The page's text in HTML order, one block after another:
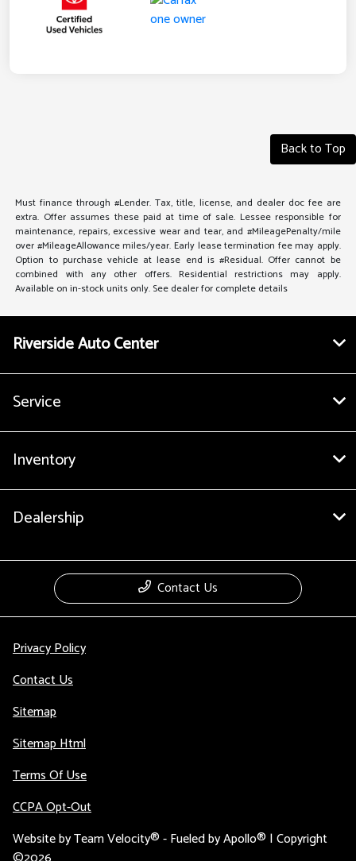
Back to Top
Must finance through #Lender. Tax, title, license, and dealer doc fee are
extra. Offer assumes these paid at time of sale. Lessee responsible for
maintenance, repairs, excessive wear and tear, and #MileagePenalty/mile
over #MileageAllowance miles/year. Early lease termination fee may apply.
Option to purchase vehicle at lease end is #Residual. Offer cannot be
combined with any other offers. Residential restrictions may apply.
Available on in-stock units only. See dealer for complete details
Riverside Auto Center
Service
Inventory
Dealership
Contact Us
Privacy Policy
Contact Us
Sitemap
Sitemap Html
Terms Of Use
CCPA Opt-Out
Website byTeam Velocity®- Fueled by Apollo® | Copyright